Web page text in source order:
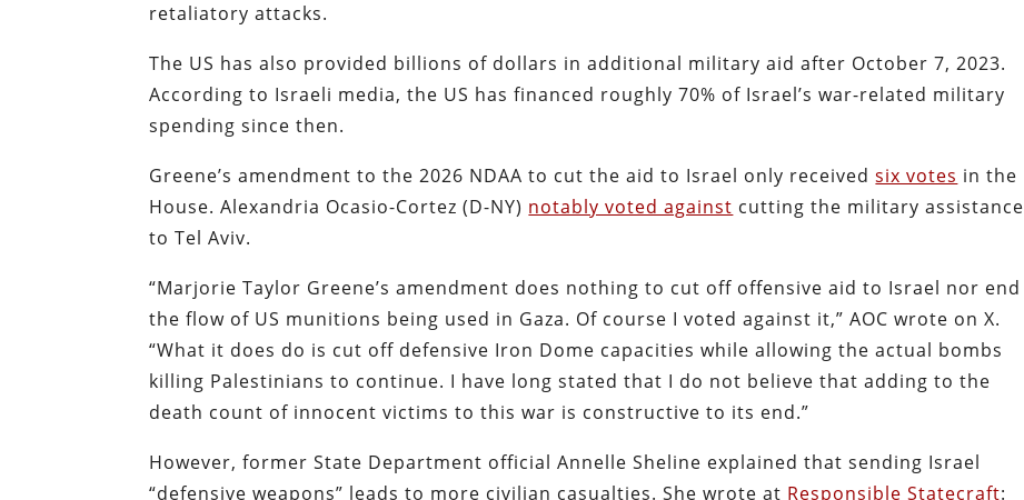
retaliatory attacks.
The US has also provided billions of dollars in additional military aid after October 7, 2023.
According to Israeli media, the US has financed roughly 70% of Israel’s war-related military
spending since then.
Greene’s amendment to the 2026 NDAA to cut the aid to Israel only receivedsix votes in the
House. Alexandria Ocasio-Cortez (D-NY) notably voted against cutting the military assistance
to Tel Aviv.
“Marjorie Taylor Greene’s amendment does nothing to cut off offensive aid to Israel nor end
the flow of US munitions being used in Gaza. Of course I voted against it,” AOC wrote on X.
“What it does do is cut off defensive Iron Dome capacities while allowing the actual bombs
killing Palestinians to continue. I have long stated that I do not believe that adding to the
death count of innocent victims to this war is constructive to its end.”
However, former State Department official Annelle Sheline explained that sending Israel
“defensive weapons” leads to more civilian casualties. She wrote at Responsible Statecraft: